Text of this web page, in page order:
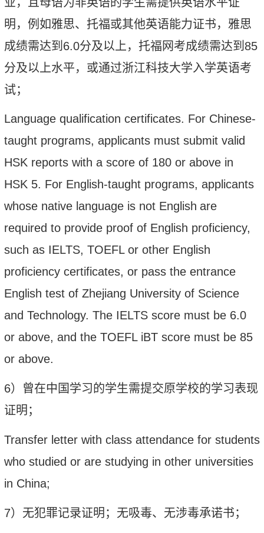
明，例如雅思、托福或其他英语能力证书， 雅思
成绩需达到 6.0分及以上，托福网考成绩需达到 85
分及以上水平， 或通过浙江科技大学入学英语考
试；
Language qualification certificates. For Chinese-
taught programs, applicants must submit valid
HSK reports with a score of 180 or above in
HSK 5. For English-taught programs, applicants
whose native language is not English are
required to provide proof of English proficiency,
such as IELTS, TOEFL or other English
proficiency certificates, or pass the entrance
English test of Zhejiang University of Science
and Technology. The IELTS score must be 6.0
or above, and the TOEFL iBT score must be 85
or above.
6） 曾在中国学习的学生需提交原学校的学习表现
证明；
Transfer letter with class attendance for students
who studied or are studying in other universities
in China;
7）无犯罪记录证明；无吸毒、无涉毒承诺书；